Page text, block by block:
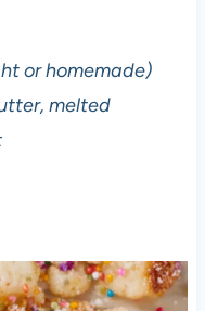
or homemade)
melted